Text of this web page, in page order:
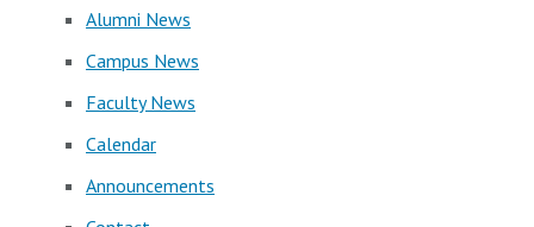
Alumni News
Campus News
Faculty News
Calendar
Announcements